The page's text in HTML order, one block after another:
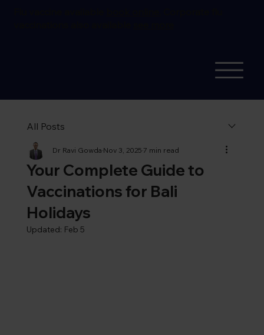
All Posts
Your Complete Guide to
Vaccinations for Bali
Holidays
Dr Ravi GowdaNov 3, 20257 min read
Updated: Feb 5